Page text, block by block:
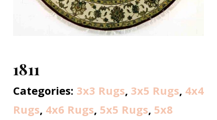
1811
Categories: 3x3 Rugs, 3x5 Rugs, 4x4
Rugs, 4x6 Rugs, 5x5 Rugs, 5x8